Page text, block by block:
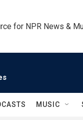
for NPR News &
MUSIC